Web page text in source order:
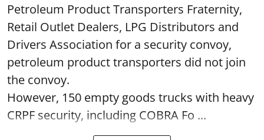
Petroleum Product Transporters Fraternity,
Retail Outlet Dealers, LPG Distributors and
Drivers Association for a security convoy,
petroleum product transporters did not join
the convoy.
However, 150 empty goods trucks with heavy
CRPF security, including COBRA Fo ...